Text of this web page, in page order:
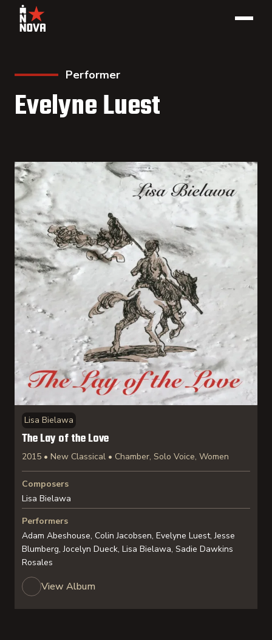
Performer
Evelyne Luest
Lisa Bielawa
The Lay of the Love
2015 • New Classical • Chamber, Solo Voice, Women
Composers
Lisa Bielawa
Performers
Adam Abeshouse, Colin Jacobsen, Evelyne Luest, Jesse
Blumberg, Jocelyn Dueck, Lisa Bielawa, Sadie Dawkins
Rosales
View Album